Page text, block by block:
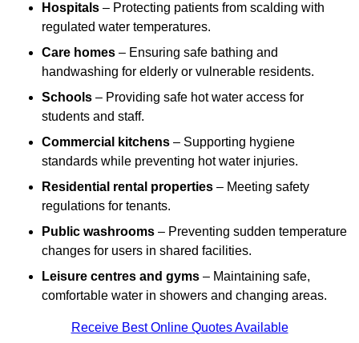
Hospitals – Protecting patients from scalding with
regulated water temperatures.
Care homes – Ensuring safe bathing and
handwashing for elderly or vulnerable residents.
Schools – Providing safe hot water access for
students and staff.
Commercial kitchens – Supporting hygiene
standards while preventing hot water injuries.
Residential rental properties – Meeting safety
regulations for tenants.
Public washrooms – Preventing sudden temperature
changes for users in shared facilities.
Leisure centres and gyms – Maintaining safe,
comfortable water in showers and changing areas.
Receive Best Online Quotes Available